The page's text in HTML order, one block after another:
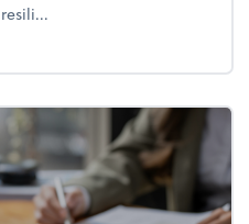
team culture through